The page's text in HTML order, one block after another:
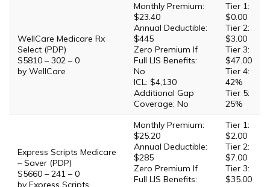
WellCare Medicare Rx
Select (PDP)
S5810 – 302 – 0
by WellCare
Monthly Premium:
$23.40
Annual Deductible:
$445
Zero Premium If
Full LIS Benefits:
No
ICL: $4,130
Additional Gap
Coverage: No
Tier 1:
$0.00
Tier 2:
$3.00
Tier 3:
$47.00
Tier 4:
42%
Tier 5:
25%
Express Scripts Medicare
– Saver (PDP)
S5660 – 241 – 0
by Express Scripts
Monthly Premium:
$25.20
Annual Deductible:
$285
Zero Premium If
Full LIS Benefits:
Tier 1:
$2.00
Tier 2:
$7.00
Tier 3:
$35.00